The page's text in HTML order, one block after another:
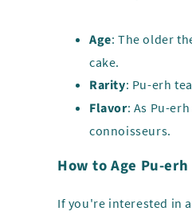
Age: The older
cake.
Rarity: Pu-erh
Flavor: As Pu-
connoisseurs.
How to Age Pu-erh
If you're interested in